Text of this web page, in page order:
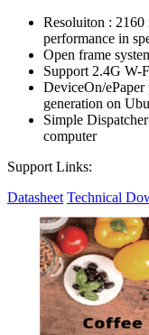
Resoluiton :
performance in
Open frame
Support 2.4G
DeviceOn/ePaper
generation on
Simple
computer
Support Links:
Datasheet Technical